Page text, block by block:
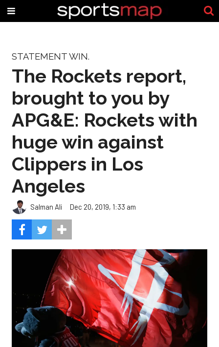
STATEMENT WIN.
The Rockets report,
brought to you by
APG&E: Rockets with
huge win against
Clippers in Los
Angeles
Salman Ali Dec 20, 2019, 1:33 am